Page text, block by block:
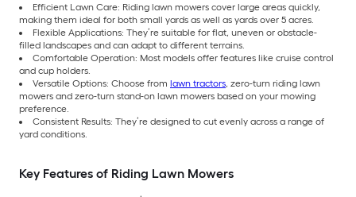
Efficient Lawn Care: Riding lawn mowers cover large areas quickly,
making them ideal for both small yards as well as yards over 5 acres.
Flexible Applications: They’re suitable for flat, uneven or obstacle-
filled landscapes and can adapt to different terrains.
Comfortable Operation: Most models offer features like cruise control
and cup holders.
Versatile Options: Choose from lawn tractors, zero-turn riding lawn
mowers and zero-turn stand-on lawn mowers based on your mowing
preference.
Consistent Results: They’re designed to cut evenly across a range of
yard conditions.
Key Features of Riding Lawn Mowers